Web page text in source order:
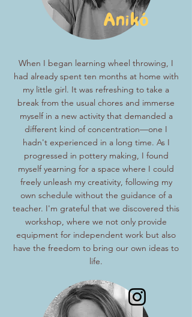
Anikó
When I began learning wheel throwing, I
had already spent ten months at home with
my little girl. It was refreshing to take a
break from the usual chores and immerse
myself in a new activity that demanded a
different kind of concentration—one I
hadn't experienced in a long time. As I
progressed in pottery making, I found
myself yearning for a space where I could
freely unleash my creativity, following my
own schedule without the guidance of a
teacher. I'm grateful that we discovered this
workshop, where we not only provide
equipment for independent work but also
have the freedom to bring our own ideas to
life.